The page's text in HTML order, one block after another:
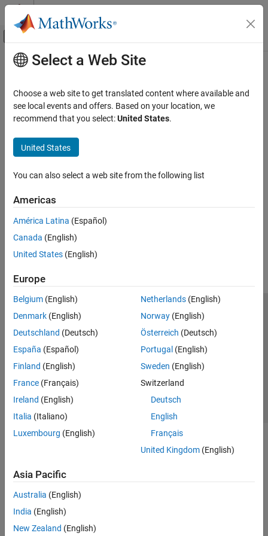
Skip to content
Off-Canvas Navigation Menu Toggle
Documentation Home
Main Content
Select a Web Site
Choose a web site to get translated content where available and
see local events and offers. Based on your location, we
recommend that you select:United States.
United States
You can also select a web site from the following list
Americas
América Latina (Español)
Canada (English)
United States (English)
Europe
Belgium (English)
Denmark (English)
Deutschland (Deutsch)
España (Español)
Finland (English)
France (Français)
Ireland (English)
Italia (Italiano)
Luxembourg (English)
Netherlands(English)
Norway(English)
Österreich (Deutsch)
Portugal (English)
Sweden (English)
Switzerland
Deutsch
English
Français
United Kingdom(English)
Asia Pacific
Australia (English)
India (English)
New Zealand (English)
Trust Center Trademarks Privacy Policy
Preventing Piracy
Application Status
© 1994-2026 The MathWorks, Inc.